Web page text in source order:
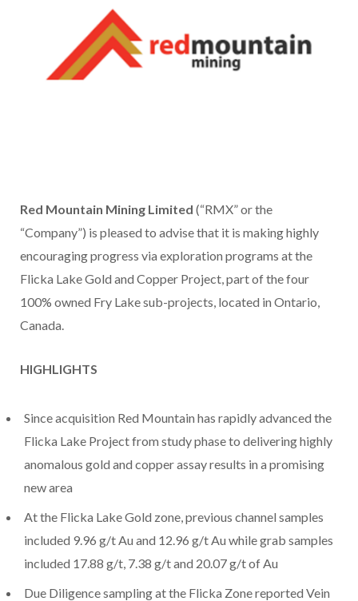
Red Mountain Mining Limited (“RMX” or the
“Company”) is pleased to advise that it is making highly
encouraging progress via exploration programs at the
Flicka Lake Gold and Copper Project, part of the four
100% owned Fry Lake sub-projects, located in Ontario,
Canada.
HIGHLIGHTS
Since acquisition Red Mountain has rapidly advanced the
Flicka Lake Project from study phase to delivering highly
anomalous gold and copper assay results in a promising
new area
At the Flicka Lake Gold zone, previous channel samples
included 9.96 g/t Au and 12.96 g/t Au while grab samples
included 17.88 g/t, 7.38 g/t and 20.07 g/t of Au
Due Diligence sampling at the Flicka Zone reported Vein